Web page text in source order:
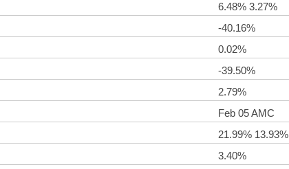
6.48% 3.27%
-40.16%
0.02%
-39.50%
2.79%
Feb 05 AMC
21.99% 13.93%
3.40%